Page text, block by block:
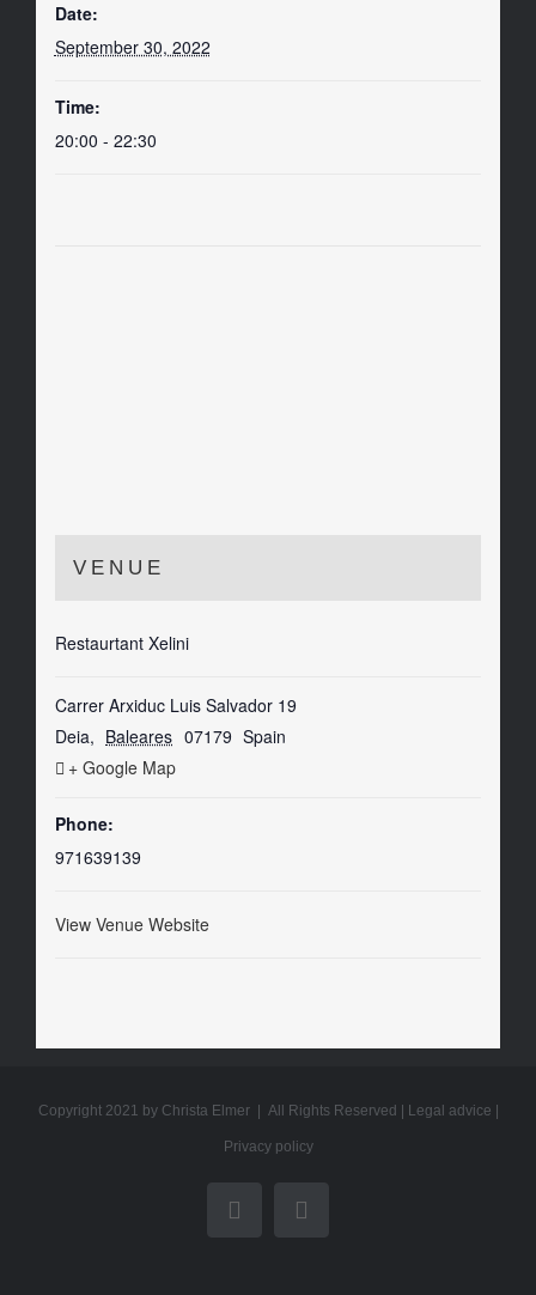
Date:
September 30, 2022
Time:
20:00 - 22:30
VENUE
Restaurtant Xelini
Carrer Arxiduc Luis Salvador 19
Deia, Baleares 07179 Spain
+ Google Map
Phone:
971639139
View Venue Website
Copyright 2021 by Christa Elmer | All Rights Reserved | Legal advice
Privacy policy
YouTube